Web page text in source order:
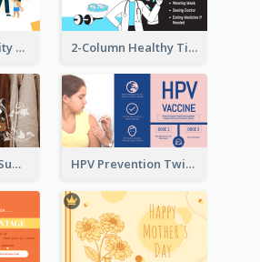
Family Day Activity Suggestions Twitter Post 2-Column Healthy Tips Twitter Post With Illustrations
New Arrivals Of Summer Clothes Twitter Post With White Decorations HPV Prevention Twitter Post